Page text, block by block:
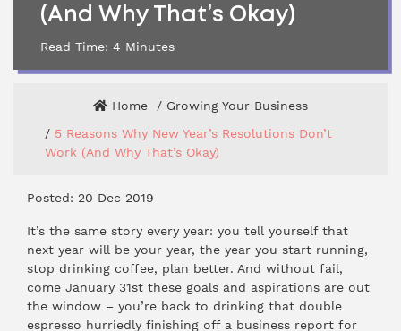
(And Why That’s Okay)
Read Time: 4 Minutes
Home
Growing Your Business
5 Reasons Why New Year’s Resolutions Don’t
Work (And Why That’s Okay)
Posted: 20 Dec 2019
It’s the same story every year: you tell yourself that
next year will be your year, the year you start running,
stop drinking coffee, plan better. And without fail,
come January 31st these goals and aspirations are out
the window – you’re back to drinking that double
espresso hurriedly finishing off a business report for